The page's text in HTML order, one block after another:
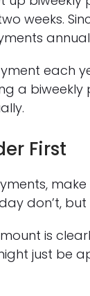
weeks.
each
a
First
don’t, but
is
just be